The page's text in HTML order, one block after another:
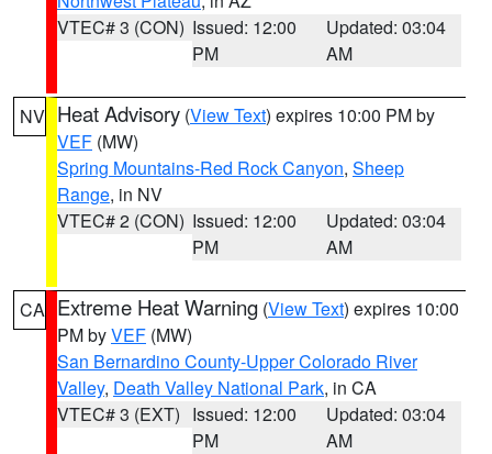
VTEC# 3 (CON) Issued: 12:00
PM
Updated: 03:04
AM
NV Heat Advisory (View Text) expires 10:00 PM by
VEF (MW)
Spring Mountains-Red Rock Canyon, Sheep
Range, in NV
VTEC# 2 (CON) Issued: 12:00
PM
Updated: 03:04
AM
CA Extreme Heat Warning (View Text) expires 10:00
PM byVEF (MW)
San Bernardino County-Upper Colorado River
Valley, Death Valley National Park, in CA
VTEC# 3 (EXT) Issued: 12:00
PM
Updated: 03:04
AM